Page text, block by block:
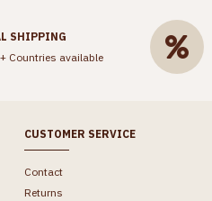
SHIPPING
Countries available
CUSTOMER SERVICE
Contact
Returns